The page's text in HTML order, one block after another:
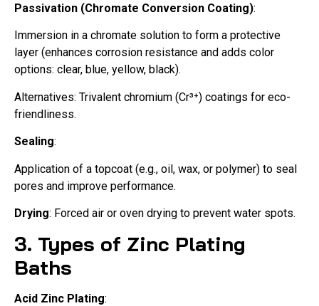
Passivation (Chromate Conversion Coating):
Immersion in a chromate solution to form a protective
layer (enhances corrosion resistance and adds color
options: clear, blue, yellow, black).
Alternatives: Trivalent chromium (Cr³⁺) coatings for eco-
friendliness.
Sealing:
Application of a topcoat (e.g., oil, wax, or polymer) to seal
pores and improve performance.
Drying: Forced air or oven drying to prevent water spots.
3. Types of Zinc Plating
Baths
Acid Zinc Plating: